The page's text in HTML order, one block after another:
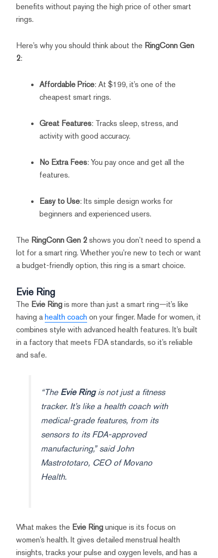
benefits without paying the high price of other smart
rings.
Here’s why you should think about the RingConn Gen
2:
Affordable Price: At $199, it’s one of the
cheapest smart rings.
Great Features: Tracks sleep, stress, and
activity with good accuracy.
No Extra Fees: You pay once and get all the
features.
Easy to Use: Its simple design works for
beginners and experienced users.
The RingConn Gen 2shows you don’t need to spend a
lot for a smart ring. Whether you’re new to tech or want
a budget-friendly option, this ring is a smart choice.
Evie Ring
The Evie Ringis more than just a smart ring—it’s like
having ahealth coachon your finger. Made for women, it
combines style with advanced health features. It’s built
in a factory that meets FDA standards, so it’s reliable
and safe.
“The Evie Ringis not just a fitness
tracker. It’s like a health coach with
medical-grade features, from its
sensors to its FDA-approved
manufacturing,” said John
Mastrototaro, CEO of Movano
Health.
What makes the Evie Ringunique is its focus on
women’s health. It gives detailed menstrual health
insights, tracks your pulse and oxygen levels, and has a